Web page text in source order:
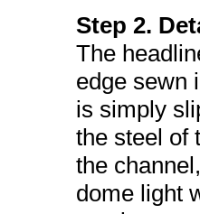
Step 2.
The
edge sewn
is simply
the steel of
the
dome light